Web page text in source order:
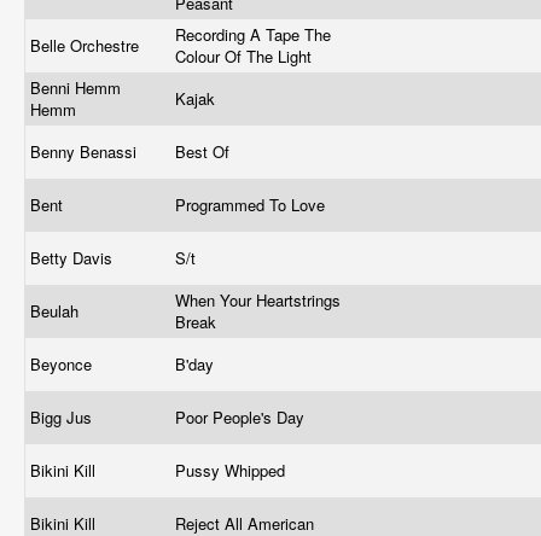
Belle Orchestre
Recording A Tape The
Colour Of The Light
Benni Hemm
Hemm
Kajak
Benny Benassi Best Of
Bent Programmed To Love
Betty Davis S/t
Beulah
When Your Heartstrings
Break
Beyonce
B'day
Bigg Jus Poor People's Day
Bikini Kill Pussy Whipped
Bikini Kill Reject All American